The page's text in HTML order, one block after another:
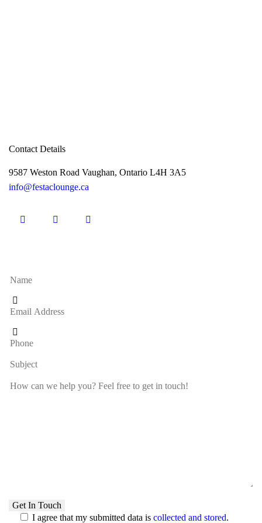
Contact Details
9587 Weston Road Vaughan, Ontario L4H 3A5
info@festaclounge.ca
I agree that my submitted data is collected and stored.